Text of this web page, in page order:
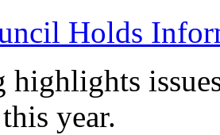
Holds
highlights
year.